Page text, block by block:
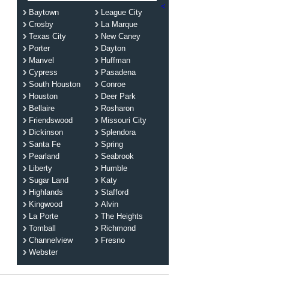
<
Baytown
Crosby
Texas City
Porter
Manvel
Cypress
South Houston
Houston
Bellaire
Friendswood
Dickinson
Santa Fe
Pearland
Liberty
Sugar Land
Highlands
Kingwood
La Porte
Tomball
Channelview
Webster
League City
La Marque
New Caney
Dayton
Huffman
Pasadena
Conroe
Deer Park
Rosharon
Missouri City
Splendora
Spring
Seabrook
Humble
Katy
Stafford
Alvin
The Heights
Richmond
Fresno